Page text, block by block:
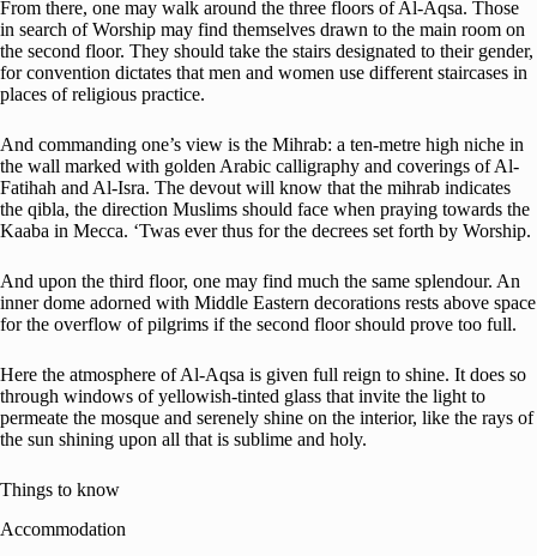
From there, one may walk around the three floors of Al-Aqsa. Those
in search of Worship may find themselves drawn to the main room on
the second floor. They should take the stairs designated to their gender,
for convention dictates that men and women use different staircases in
places of religious practice.
And commanding one’s view is the Mihrab: a ten-metre high niche in
the wall marked with golden Arabic calligraphy and coverings of Al-
Fatihah and Al-Isra. The devout will know that the mihrab indicates
the qibla, the direction Muslims should face when praying towards the
Kaaba in Mecca. ‘Twas ever thus for the decrees set forth by Worship.
And upon the third floor, one may find much the same splendour. An
inner dome adorned with Middle Eastern decorations rests above space
for the overflow of pilgrims if the second floor should prove too full.
Here the atmosphere of Al-Aqsa is given full reign to shine. It does so
through windows of yellowish-tinted glass that invite the light to
permeate the mosque and serenely shine on the interior, like the rays of
the sun shining upon all that is sublime and holy.
Things to know
Accommodation